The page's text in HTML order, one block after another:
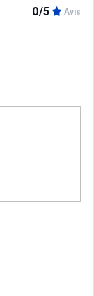
0/5 Avis